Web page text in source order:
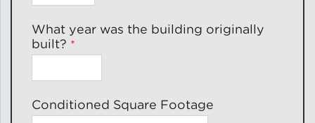
What year was the building originally
built?
Conditioned Square Footage